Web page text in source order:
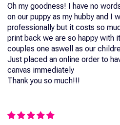
Oh my goodness! I have no
on our puppy as my hubby and I
professionally but it costs so
print back we are so happy with
couples one aswell as our
Just placed an online order to
canvas immediately
Thank you so much!!!